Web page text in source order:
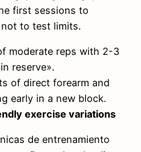
first sessions to
to test limits.
moderate reps with 2-3
reserve».
of direct forearm and
early in a new block.
exercise variations
de entrenamiento